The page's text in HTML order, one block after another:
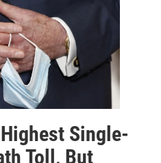
Single-
Toll, But